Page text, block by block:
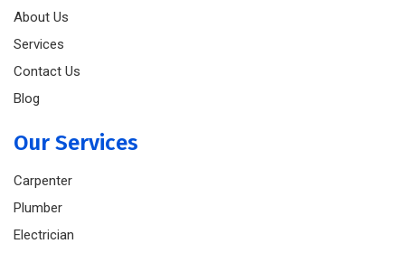
About Us
Services
Contact Us
Blog
Our Services
Carpenter
Plumber
Electrician